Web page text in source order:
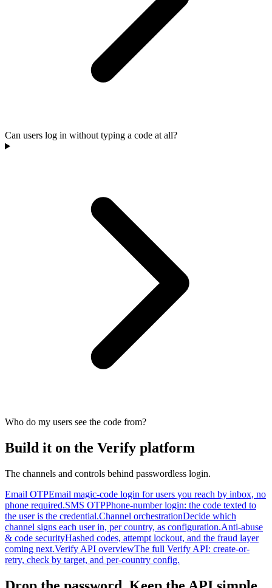
Can users log in without typing a code at all?
Who do my users see the code from?
Build it on the Verify platform
The channels and controls behind passwordless login.
Email OTPEmail magic-code login for users you reach by inbox, no
phone required.SMS OTPPhone-number login: the code texted to
the user is the credential.Channel orchestrationDecide which
channel signs each user in, per country, as configuration.Anti-abuse
& code securityHashed codes, attempt lockout, and the fraud layer
coming next.Verify API overviewThe full Verify API: create-or-
retry, check by target, and per-country config.